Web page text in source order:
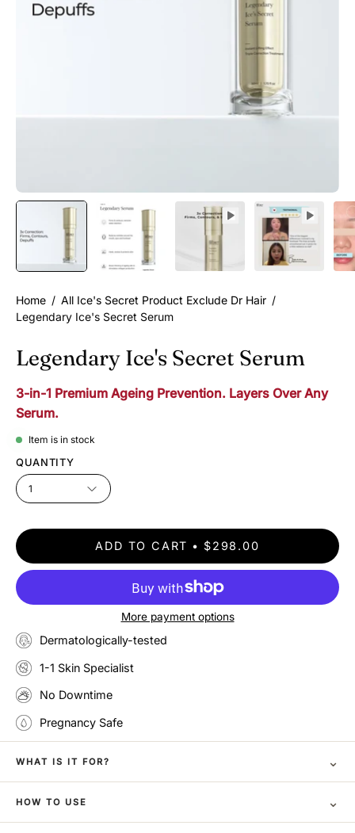
Home / All Ice's Secret Product Exclude Dr Hair /
Legendary Ice's Secret Serum
Legendary Ice's Secret Serum
3-in-1 Premium Ageing Prevention. Layers Over Any
Serum.
Item is in stock
QUANTITY
1
ADD TO CART $298.00
More payment options
Dermatologically-tested
1-1 Skin Specialist
No Downtime
Pregnancy Safe
WHAT IS IT FOR? ⌄
HOW TO USE ⌄